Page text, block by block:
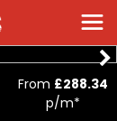
From £288.34
p/m*